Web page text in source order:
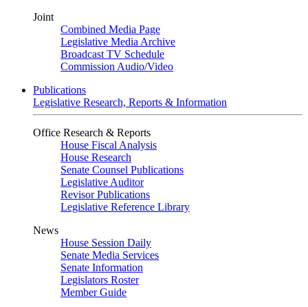
Joint
Combined Media Page
Legislative Media Archive
Broadcast TV Schedule
Commission Audio/Video
Publications
Legislative Research, Reports & Information
Office Research & Reports
House Fiscal Analysis
House Research
Senate Counsel Publications
Legislative Auditor
Revisor Publications
Legislative Reference Library
News
House Session Daily
Senate Media Services
Senate Information
Legislators Roster
Member Guide